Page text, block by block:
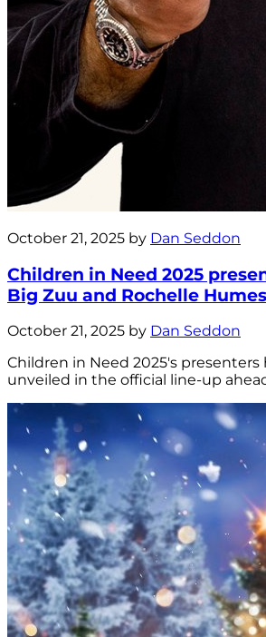
October 21, 2025 by Dan Seddon
Children in Need 2025
Big Zuu and Rochelle
October 21, 2025 by Dan Seddon
Children in Need 2025's presenters
unveiled in the official line-up